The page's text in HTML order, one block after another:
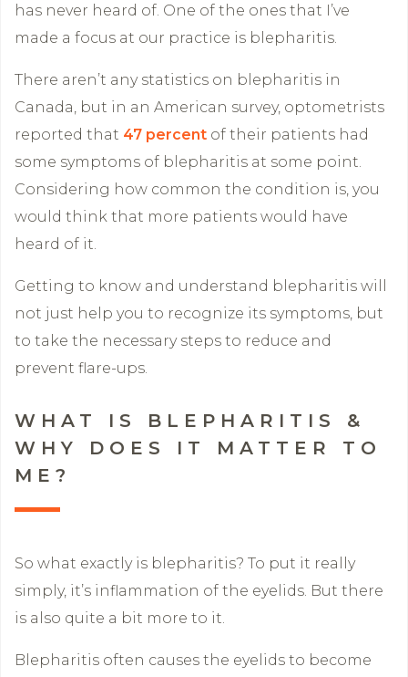
has never heard of. One of the ones that I’ve
made a focus at our practice is blepharitis.
There aren’t any statistics on blepharitis in
Canada, but in an American survey, optometrists
reported that 47 percent of their patients had
some symptoms of blepharitis at some point.
Considering how common the condition is, you
would think that more patients would have
heard of it.
Getting to know and understand blepharitis will
not just help you to recognize its symptoms, but
to take the necessary steps to reduce and
prevent flare-ups.
WHAT IS BLEPHARITIS &
WHY DOES IT MATTER TO
ME?
So what exactly is blepharitis? To put it really
simply, it’s inflammation of the eyelids. But there
is also quite a bit more to it.
Blepharitis often causes the eyelids to become